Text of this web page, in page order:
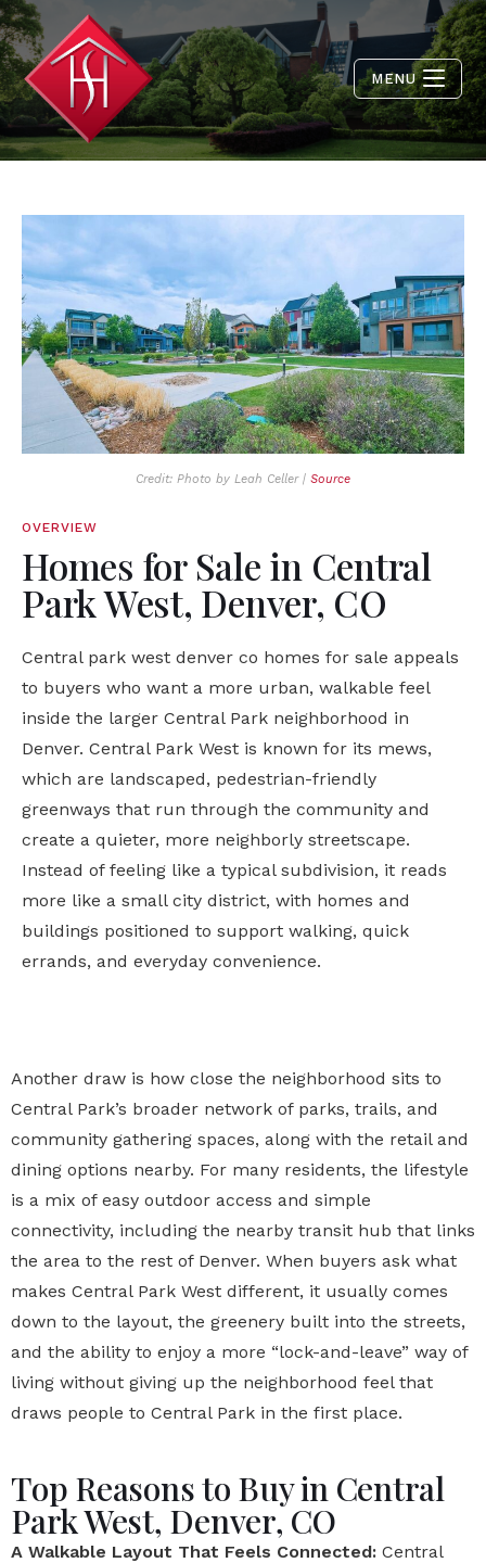
MENU
Credit: Photo by Leah Celler | Source
OVERVIEW
Homes for Sale in Central
Park West, Denver, CO
Central park west denver co homes for sale appeals
to buyers who want a more urban, walkable feel
inside the larger Central Park neighborhood in
Denver. Central Park West is known for its mews,
which are landscaped, pedestrian-friendly
greenways that run through the community and
create a quieter, more neighborly streetscape.
Instead of feeling like a typical subdivision, it reads
more like a small city district, with homes and
buildings positioned to support walking, quick
errands, and everyday convenience.
Another draw is how close the neighborhood sits to
Central Park’s broader network of parks, trails, and
community gathering spaces, along with the retail and
dining options nearby. For many residents, the lifestyle
is a mix of easy outdoor access and simple
connectivity, including the nearby transit hub that links
the area to the rest of Denver. When buyers ask what
makes Central Park West different, it usually comes
down to the layout, the greenery built into the streets,
and the ability to enjoy a more “lock-and-leave” way of
living without giving up the neighborhood feel that
draws people to Central Park in the first place.
Top Reasons to Buy in Central
Park West, Denver, CO
A Walkable Layout That Feels Connected: Central